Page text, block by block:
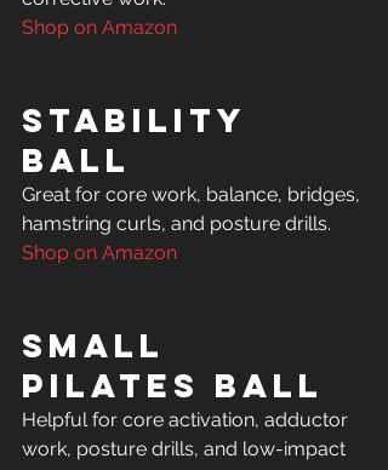
Shop on Amazon
Stability
Ball
Great for core work, balance, bridges,
Shop on Amazon
Small
Pilates Ball
Helpful for core activation, adductor
work, posture drills, and low-impact